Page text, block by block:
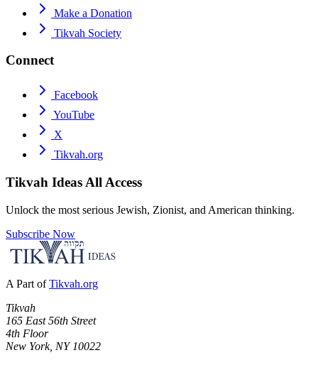
Make a Donation
Tikvah Society
Connect
Facebook
YouTube
X
Tikvah.org
Tikvah Ideas All Access
Unlock the most serious Jewish, Zionist, and American thinking.
Subscribe Now
A Part of Tikvah.org
Tikvah
165 East 56th Street
4th Floor
New York, NY 10022